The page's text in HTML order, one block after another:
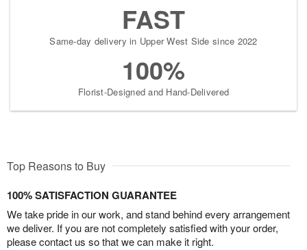
FAST
Same-day delivery in Upper West Side since 2022
100%
Florist-Designed and Hand-Delivered
Top Reasons to Buy
100% SATISFACTION GUARANTEE
We take pride in our work, and stand behind every arrangement
we deliver. If you are not completely satisfied with your order,
please contact us so that we can make it right.